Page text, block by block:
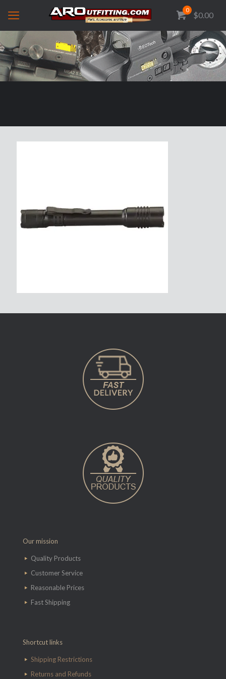
0
$0.00
Our mission
Quality Products
Customer Service
Reasonable Prices
Fast Shipping
Shortcut links
Shipping Restrictions
Returns and Refunds